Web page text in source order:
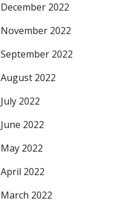
December 2022
November 2022
September 2022
August 2022
July 2022
June 2022
May 2022
April 2022
March 2022